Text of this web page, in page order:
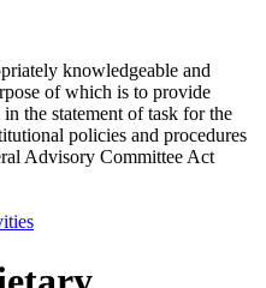
knowledgeable and
of which is to provide
the statement of task for the
policies and procedures
Advisory Committee Act